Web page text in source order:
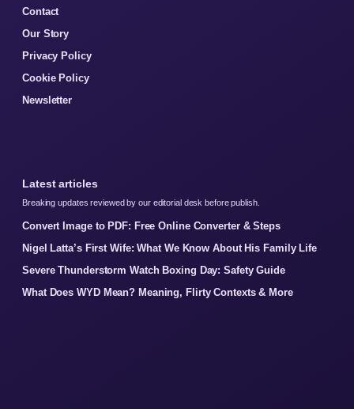
Contact
Our Story
Privacy Policy
Cookie Policy
Newsletter
Latest articles
Breaking updates reviewed by our editorial desk before publish.
Convert Image to PDF: Free Online Converter & Steps
Nigel Latta’s First Wife: What We Know About His Family Life
Severe Thunderstorm Watch Boxing Day: Safety Guide
What Does WYD Mean? Meaning, Flirty Contexts & More